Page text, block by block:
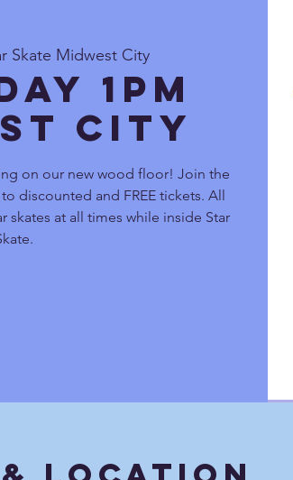
Skate Midwest City
1pm
City
on our new wood floor! Join the
discounted and FREE tickets. All
skates at all times while inside Star